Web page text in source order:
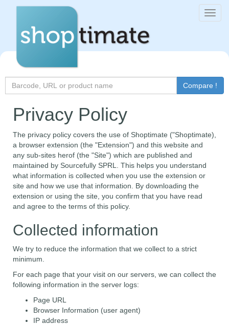
Search
Compare !
Privacy Policy
The privacy policy covers the use of Shoptimate ("Shoptimate),
a browser extension (the "Extension") and this website and
any sub-sites herof (the "Site") which are published and
maintained by Sourcefully SPRL. This helps you understand
what information is collected when you use the extension or
site and how we use that information. By downloading the
extension or using the site, you confirm that you have read
and agree to the terms of this policy.
Collected information
We try to reduce the information that we collect to a strict
minimum.
For each page that your visit on our servers, we can collect the
following information in the server logs:
Page URL
Browser Information (user agent)
IP address